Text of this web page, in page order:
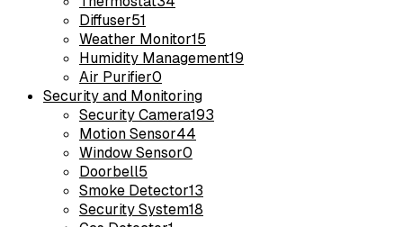
Diffuser51
Weather Monitor15
Humidity Management19
Air Purifier0
Security and Monitoring
Security Camera193
Motion Sensor44
Window Sensor0
Doorbell5
Smoke Detector13
Security System18